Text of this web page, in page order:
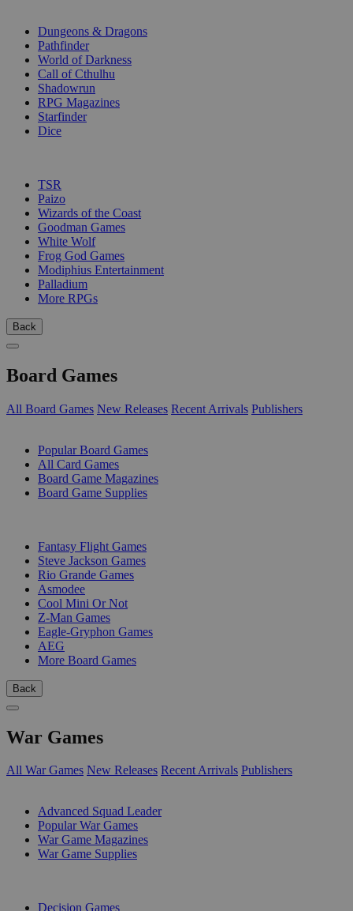
Dungeons & Dragons
Pathfinder
World of Darkness
Call of Cthulhu
Shadowrun
RPG Magazines
Starfinder
Dice
TSR
Paizo
Wizards of the Coast
Goodman Games
White Wolf
Frog God Games
Modiphius Entertainment
Palladium
More RPGs
Back
Board Games
All Board Games New Releases Recent Arrivals Publishers
Popular Board Games
All Card Games
Board Game Magazines
Board Game Supplies
Fantasy Flight Games
Steve Jackson Games
Rio Grande Games
Asmodee
Cool Mini Or Not
Z-Man Games
Eagle-Gryphon Games
AEG
More Board Games
Back
War Games
All War Games New Releases Recent Arrivals Publishers
Advanced Squad Leader
Popular War Games
War Game Magazines
War Game Supplies
Decision Games